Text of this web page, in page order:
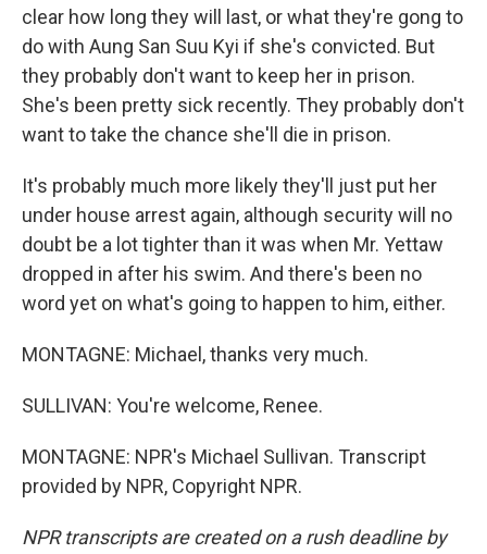
clear how long they will last, or what they're gong to
do with Aung San Suu Kyi if she's convicted. But
they probably don't want to keep her in prison.
She's been pretty sick recently. They probably don't
want to take the chance she'll die in prison.
It's probably much more likely they'll just put her
under house arrest again, although security will no
doubt be a lot tighter than it was when Mr. Yettaw
dropped in after his swim. And there's been no
word yet on what's going to happen to him, either.
MONTAGNE: Michael, thanks very much.
SULLIVAN: You're welcome, Renee.
MONTAGNE: NPR's Michael Sullivan. Transcript
provided by NPR, Copyright NPR.
NPR transcripts are created on a rush deadline by